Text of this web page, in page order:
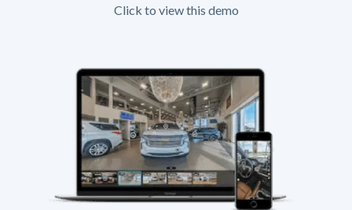
Click to view this demo